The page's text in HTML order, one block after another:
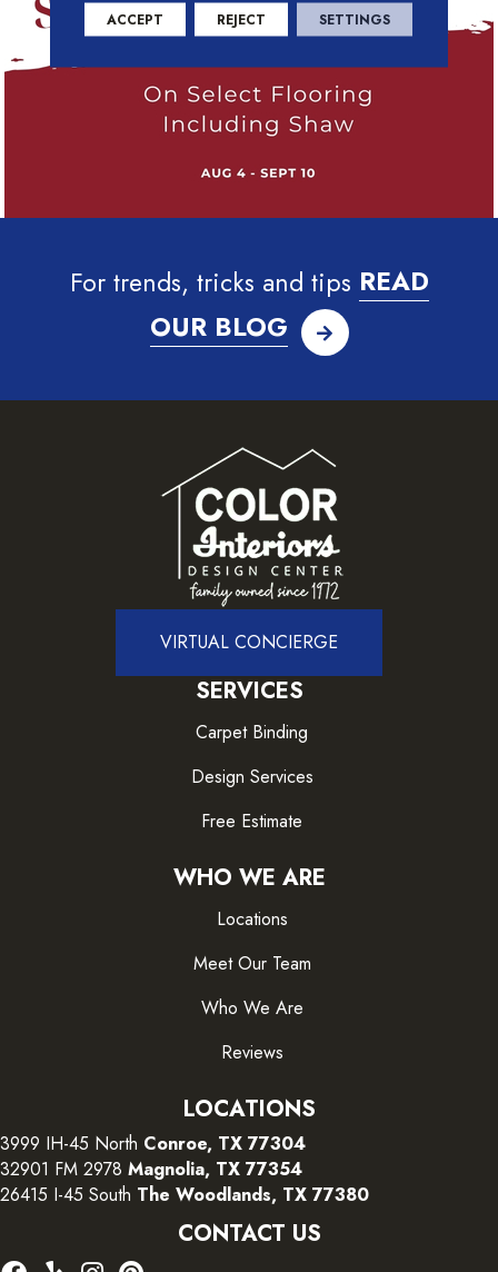
For trends, tricks and tips READ
OUR BLOG
VIRTUAL CONCIERGE
SERVICES
Carpet Binding
Design Services
Free Estimate
WHO WE ARE
Locations
Meet Our Team
Who We Are
Reviews
LOCATIONS
3999 IH-45 North Conroe, TX 77304
32901 FM 2978 Magnolia, TX 77354
26415 I-45 South The Woodlands, TX 77380
CONTACT US
ACCEPT REJECT SETTINGS